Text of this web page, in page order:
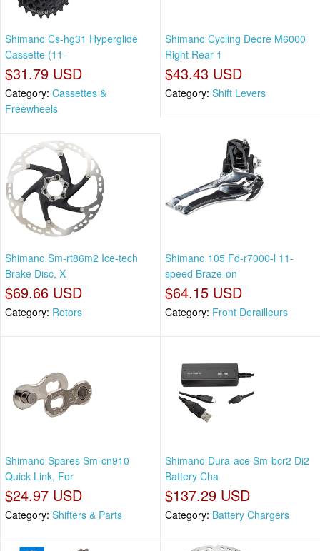
Shimano Cs-hg31 Hyperglide
Cassette (11-
$31.79 USD
Category: Cassettes &
Freewheels
Shimano Cycling Deore M6000
Right Rear 1
$43.43 USD
Category: Shift Levers
Shimano Sm-rt86m2 Ice-tech
Brake Disc, X
$69.66 USD
Category: Rotors
Shimano 105 Fd-r7000-l 11-
speed Braze-on
$64.15 USD
Category: Front Derailleurs
Shimano Spares Sm-cn910
Quick Link, For
$24.97 USD
Category: Shifters & Parts
Shimano Dura-ace Sm-bcr2 Di2
Battery Cha
$137.29 USD
Category: Battery Chargers